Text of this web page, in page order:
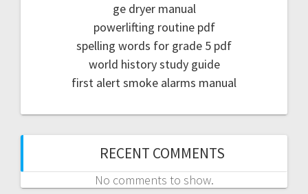
ge dryer manual
powerlifting routine pdf
spelling words for grade 5 pdf
world history study guide
first alert smoke alarms manual
RECENT COMMENTS
No comments to show.